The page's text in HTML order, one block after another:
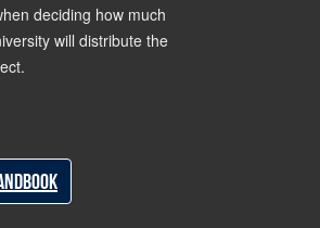
deciding how much
will distribute the